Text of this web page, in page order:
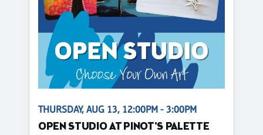
THURSDAY, AUG 13, 12:00PM - 3:00PM
OPEN STUDIO AT PINOT'S PALETTE